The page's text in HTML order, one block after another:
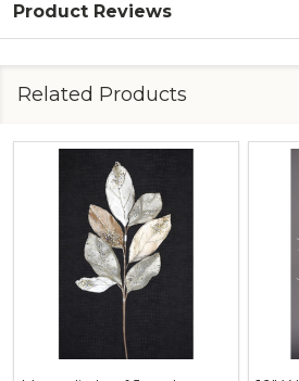
Product Reviews
Related Products